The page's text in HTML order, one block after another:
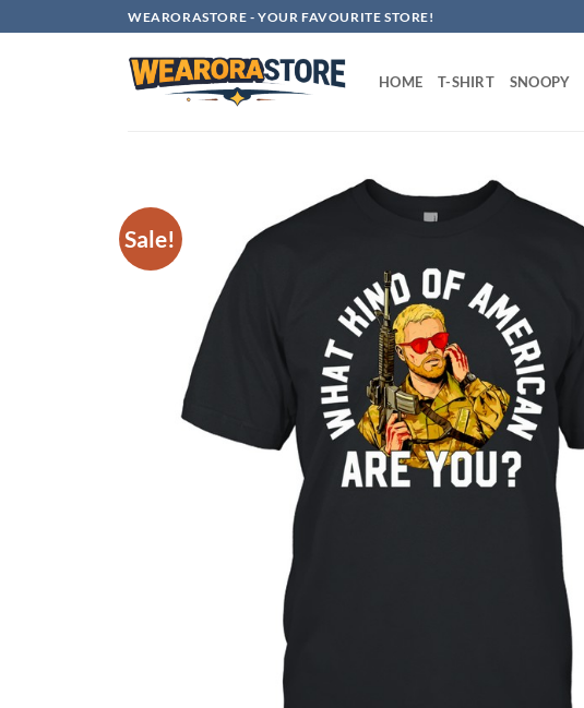
to
WEARORASTORE - YOUR FAVOURITE STORE!
HOME T-SHIRT SNOOPY
Sale!